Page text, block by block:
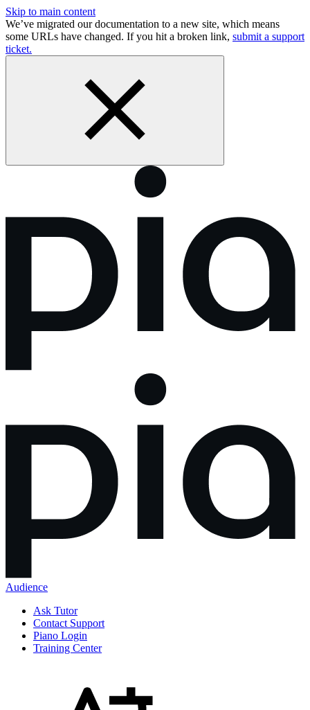
Skip to main content
We’ve migrated our documentation to a new site, which means
some URLs have changed. If you hit a broken link, submit a support
ticket.
Audience
Ask Tutor
Contact Support
Piano Login
Training Center